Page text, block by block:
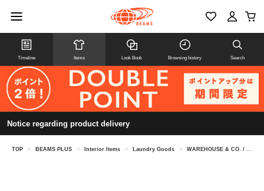
Timeline Items Look Book Browsing history Search
Notice regarding product delivery
TOP > BEAMS PLUS > Interior Items > Laundry Goods > WAREHOUSE & CO. / Lot 5221 DENIM-WASH VINTAGE